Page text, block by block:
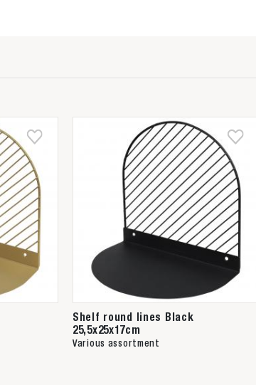
Shelf round lines Black
25,5x25x17cm
Various assortment